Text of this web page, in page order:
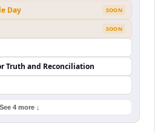
Day SOON
SOON
Truth and Reconciliation
See 4 more ↓